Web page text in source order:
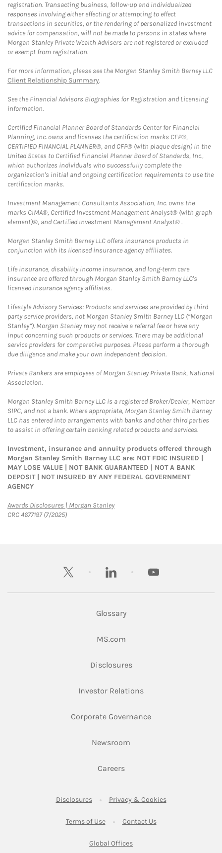
registration. Transacting business, follow-up and individualized
responses involving either effecting or attempting to effect
transactions in securities, or the rendering of personalized investment
advice for compensation, will not be made to persons in states where
Morgan Stanley Private Wealth Advisers are not registered or excluded
or exempt from registration.
For more information, please see the Morgan Stanley Smith Barney LLC
Client Relationship Summary.
See the Financial Advisors Biographies for Registration and Licensing
information.
Certified Financial Planner Board of Standards Center for Financial
Planning, Inc. owns and licenses the certification marks CFP®,
CERTIFIED FINANCIAL PLANNER®, and CFP® (with plaque design) in the
United States to Certified Financial Planner Board of Standards, Inc.,
which authorizes individuals who successfully complete the
organization's initial and ongoing certification requirements to use the
certification marks.
Investment Management Consultants Association, Inc. owns the
marks CIMA®, Certified Investment Management Analyst® (with graph
element)®, and Certified Investment Management Analyst® .
Morgan Stanley Smith Barney LLC offers insurance products in
conjunction with its licensed insurance agency affiliates.
Life insurance, disability income insurance, and long-term care
insurance are offered through Morgan Stanley Smith Barney LLC's
licensed insurance agency affiliates.
Lifestyle Advisory Services: Products and services are provided by third
party service providers, not Morgan Stanley Smith Barney LLC (“Morgan
Stanley”). Morgan Stanley may not receive a referral fee or have any
input concerning such products or services. There may be additional
service providers for comparative purposes. Please perform a thorough
due diligence and make your own independent decision.
Private Bankers are employees of Morgan Stanley Private Bank, National
Association.
Morgan Stanley Smith Barney LLC is a registered Broker/Dealer, Member
SIPC, and not a bank. Where appropriate, Morgan Stanley Smith Barney
LLC has entered into arrangements with banks and other third parties
to assist in offering certain banking related products and services.
Investment, insurance and annuity products offered through
Morgan Stanley Smith Barney LLC are: NOT FDIC INSURED |
MAY LOSE VALUE | NOT BANK GUARANTEED | NOT A BANK
DEPOSIT | NOT INSURED BY ANY FEDERAL GOVERNMENT
AGENCY
Awards Disclosures | Morgan StanleyLink Opens in New Tab
CRC 4677197 (7/2025)
twitter linkedin youtube
Glossary
MS.comLink Opens in New Tab
DisclosuresLink Opens in New Tab
Investor RelationsLink Opens in New
Corporate GovernanceLink Opens in New
Newsroom
CareersLink Opens in New Tab
DisclosuresLink Opens in New Tab
Privacy & CookiesLink Opens in
Terms of UseLink Opens in New Tab
Contact UsLink Opens in New
Global OfficesLink Opens in New Tab